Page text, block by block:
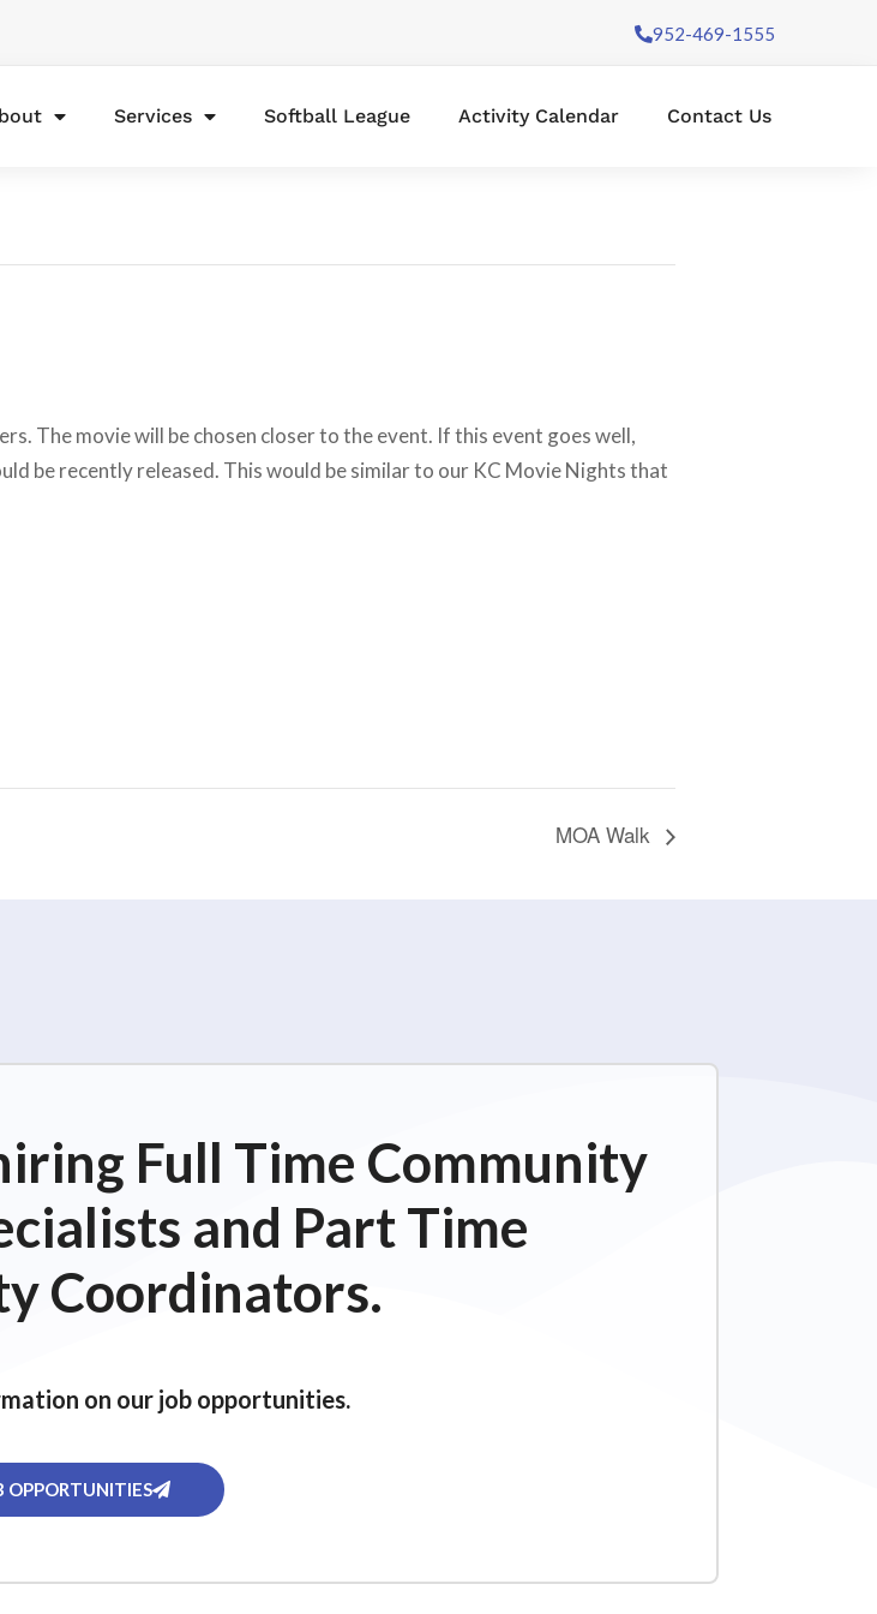
952-469-1555
Services Softball League Activity Calendar Contact Us
The movie will be chosen closer to the event. If this event goes well,
be recently released. This would be similar to our KC Movie Nights that
MOA Walk
Full Time Community
and Part Time
Coordinators.
on our job opportunities.
OPPORTUNITIES